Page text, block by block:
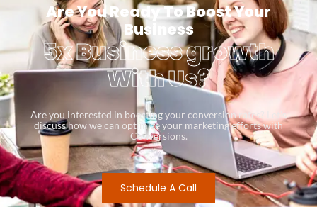
Are You Ready To Boost Your
Business
5x Business growth
With Us?
Are you interested in boosting your conversion rates? Let’s
discuss how we can optimize your marketing efforts with
Conversions.
Schedule A Call